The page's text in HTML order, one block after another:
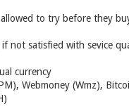
to try before they
not satisfied with sevice
currency
Webmoney (Wmz),